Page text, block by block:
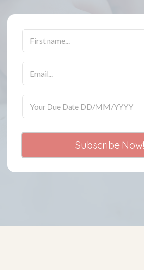
Subscribe Now!